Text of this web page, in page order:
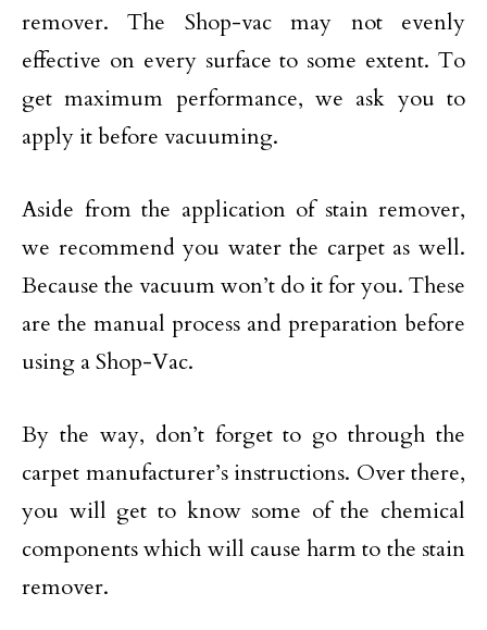
remover. The Shop-vac may not evenly
effective on every surface to some extent. To
get maximum performance, we ask you to
apply it before vacuuming.
Aside from the application of stain remover,
we recommend you water the carpet as well.
Because the vacuum won’t do it for you. These
are the manual process and preparation before
using a Shop-Vac.
By the way, don’t forget to go through the
carpet manufacturer’s instructions. Over there,
you will get to know some of the chemical
components which will cause harm to the stain
remover.